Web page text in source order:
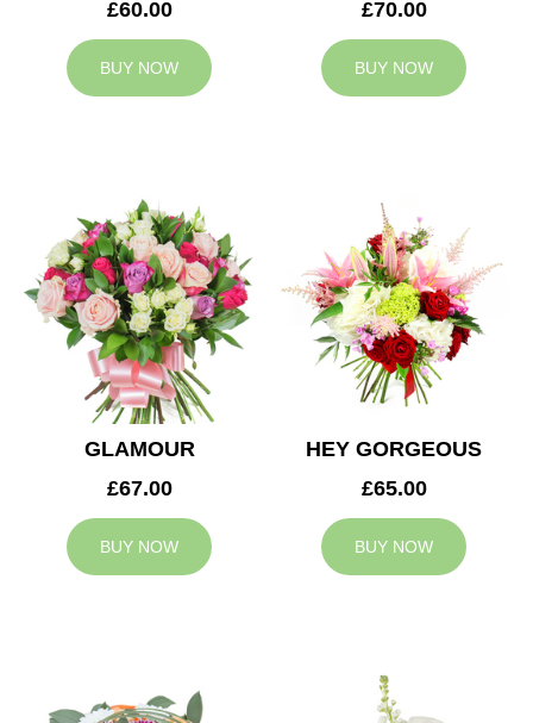
£60.00
BUY NOW
£70.00
BUY NOW
GLAMOUR
£67.00
BUY NOW
HEY GORGEOUS
£65.00
BUY NOW